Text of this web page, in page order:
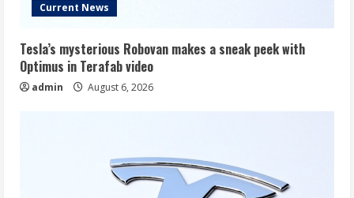
Current News
Tesla’s mysterious Robovan makes a sneak peek with
Optimus in Terafab video
admin August 6, 2026